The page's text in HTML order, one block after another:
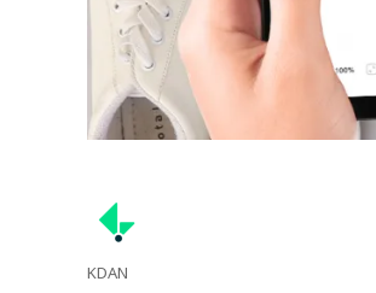
Author
KDAN